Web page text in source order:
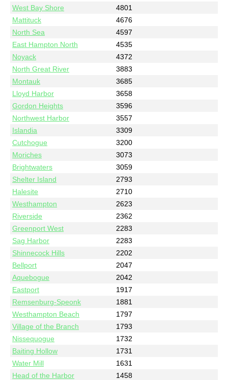
West Bay Shore
4801
Mattituck
4676
North Sea
4597
East Hampton North
4535
Noyack
4372
North Great River
3883
Montauk
3685
Lloyd Harbor
3658
Gordon Heights
3596
Northwest Harbor
3557
Islandia
3309
Cutchogue
3200
Moriches
3073
Brightwaters
3059
Shelter Island
2793
Halesite
2710
Westhampton
2623
Riverside
2362
Greenport West
2283
Sag Harbor
2283
Shinnecock Hills
2202
Bellport
2047
Aquebogue
2042
Eastport
1917
Remsenburg-Speonk
1881
Westhampton Beach
1797
Village of the Branch
1793
Nissequogue
1732
Baiting Hollow
1731
Water Mill
1631
Head of the Harbor
1458